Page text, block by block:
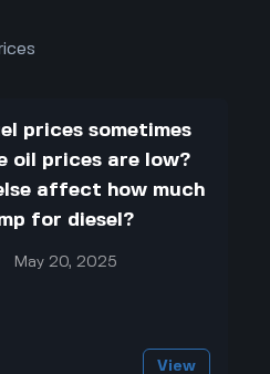
prices sometimes
oil prices are low?
affect how much
for diesel?
May 20, 2025
View